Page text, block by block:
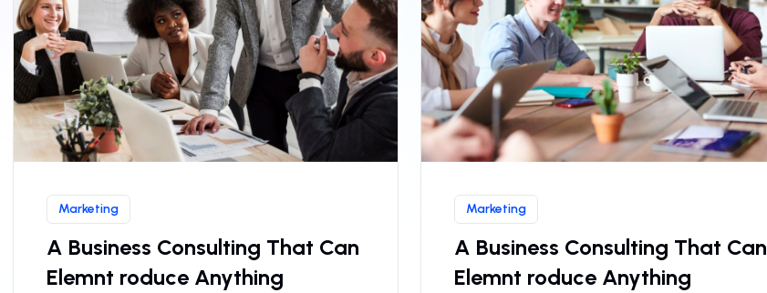
Marketing
A Business Consulting That Can
Elemnt roduce Anything
Marketing
A Business Consulting That Can
Elemnt roduce Anything